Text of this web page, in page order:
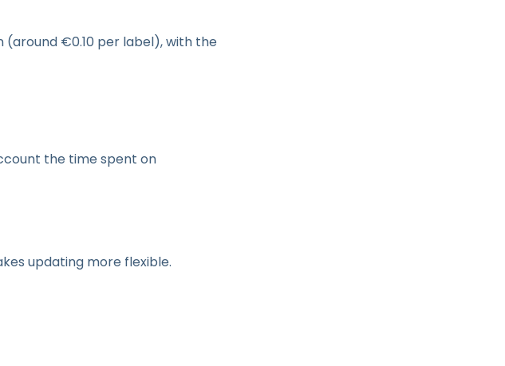
€0.10 per label), with the
the time spent on
updating more flexible.